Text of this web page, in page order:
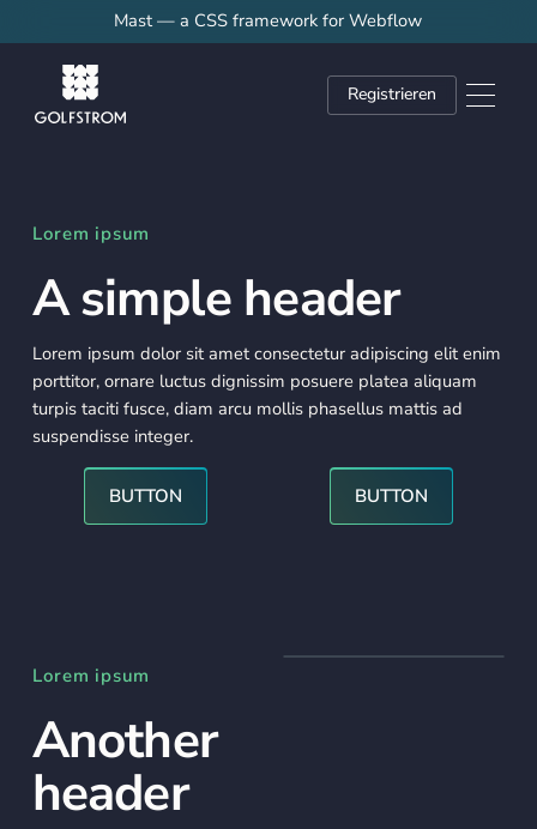
Mast — a CSS framework for Webflow
Registrieren
Lorem ipsum
A simple header
Lorem ipsum dolor sit amet consectetur adipiscing elit enim
porttitor, ornare luctus dignissim posuere platea aliquam
turpis taciti fusce, diam arcu mollis phasellus mattis ad
suspendisse integer.
BUTTON BUTTON
Lorem ipsum
Another
header